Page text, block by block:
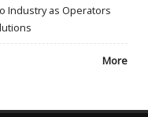
Industry as Operators
More